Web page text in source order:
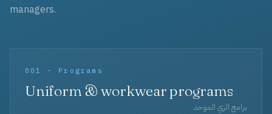
managers.
001 · Programs
Uniform & workwear programs
برامج الزي الموحد